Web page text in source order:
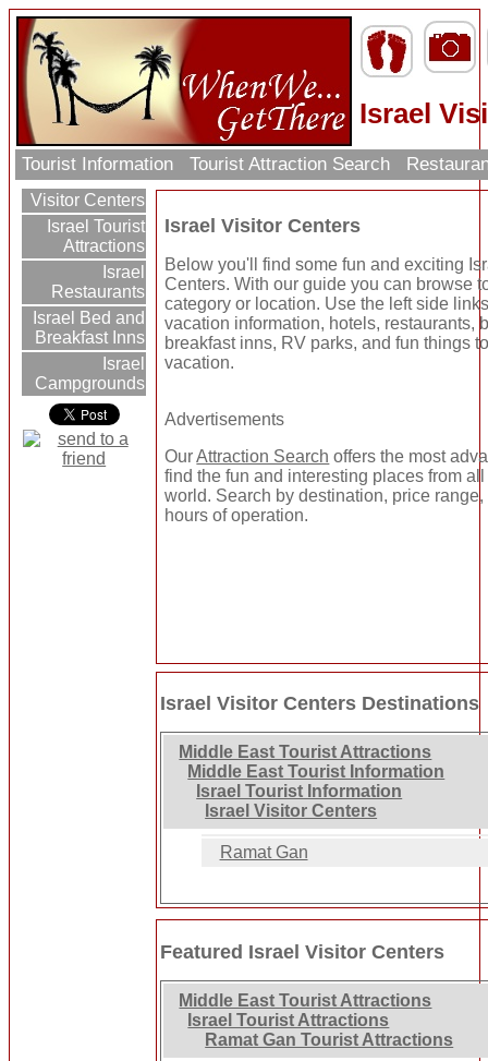
Israel
Tourist Information Tourist Attraction Search
Visitor Centers
Israel Tourist
Attractions
Israel
Restaurants
Israel Bed and
Breakfast Inns
Israel
Campgrounds
Israel Visitor Centers
Below you'll find some fun and exciting
Centers. With our guide you can browse
category or location. Use the left side
vacation information, hotels, restaurants,
breakfast inns, RV parks, and fun things
vacation.
Advertisements
OurAttraction Search offers the most
find the fun and interesting places from
world. Search by destination, price
hours of operation.
Israel Visitor Centers Destinations
Middle East Tourist Attractions
Middle East Tourist Information
Israel Tourist Information
Israel Visitor Centers
Ramat Gan
Featured Israel Visitor Centers
Middle East Tourist Attractions
Israel Tourist Attractions
Ramat Gan Tourist Attractions